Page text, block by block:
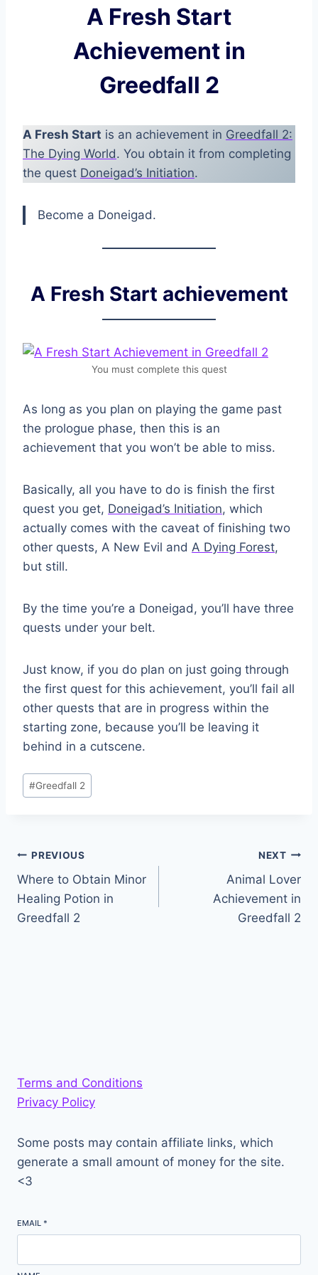
A Fresh Start
Achievement in
Greedfall 2
A Fresh Start is an achievement in Greedfall 2:
The Dying World. You obtain it from completing
the quest Doneigad’s Initiation.
Become a Doneigad.
A Fresh Start achievement
You must complete this quest
As long as you plan on playing the game past
the prologue phase, then this is an
achievement that you won’t be able to miss.
Basically, all you have to do is finish the first
quest you get, Doneigad’s Initiation, which
actually comes with the caveat of finishing two
other quests, A New Evil and A Dying Forest,
but still.
By the time you’re a Doneigad, you’ll have three
quests under your belt.
Just know, if you do plan on just going through
the first quest for this achievement, you’ll fail all
other quests that are in progress within the
starting zone, because you’ll be leaving it
behind in a cutscene.
Post
Tags:
#Greedfall 2
Post
navigation
PREVIOUS
Where to Obtain Minor
Healing Potion in
Greedfall 2
NEXT
Animal Lover
Achievement in
Greedfall 2
Terms and Conditions
Privacy Policy
Some posts may contain affiliate links, which
generate a small amount of money for the site.
<3
EMAIL *